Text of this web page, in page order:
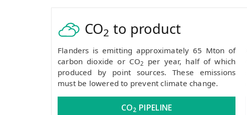
CO2 to product
Flanders is emitting approximately 65 Mton of
carbon dioxide or CO2
per year, half of which
produced by point sources. These emissions
must be lowered to prevent climate change.
CO2 PIPELINE